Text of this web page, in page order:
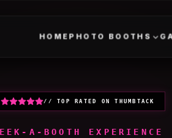
// TOP RATED ON THUMBTACK
A-BOOTH EXPERIENCE